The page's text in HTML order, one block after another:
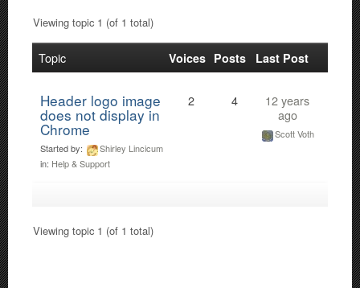
Viewing topic 1 (of 1 total)
Topic Voices Posts Last Post
Header logo image
does not display in
Chrome
Started by:
Shirley Lincicum
in: Help & Support
2 4
12 years
ago
Scott Voth
Viewing topic 1 (of 1 total)